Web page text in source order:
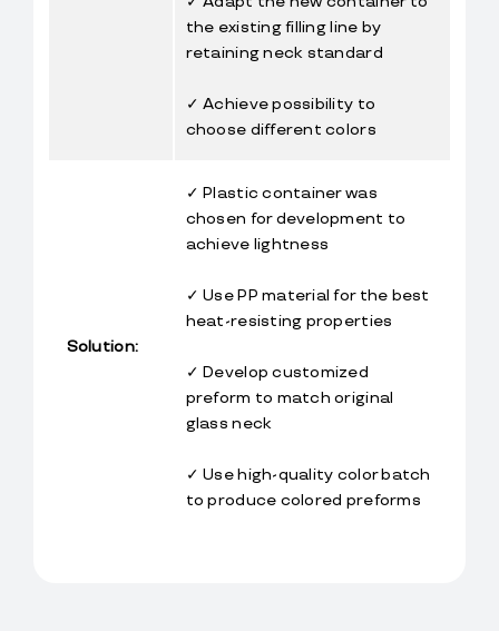
the existing filling line by
retaining neck standard
✓ Achieve possibility to
choose different colors
Solution:
✓ Plastic container was
chosen for development to
achieve lightness
✓ Use PP material for the best
heat-resisting properties
✓ Develop customized
preform to match original
glass neck
✓ Use high-quality color batch
to produce colored preforms